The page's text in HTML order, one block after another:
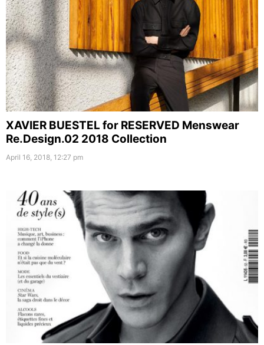
XAVIER BUESTEL for RESERVED Menswear
Re.Design.02 2018 Collection
April 16, 2018, 12:27 pm